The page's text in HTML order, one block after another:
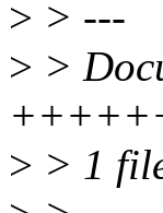
> > ---
> >
> > 1